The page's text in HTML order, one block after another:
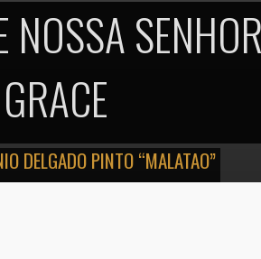
NOSSA
DELGADO PINTO “MALATAO”